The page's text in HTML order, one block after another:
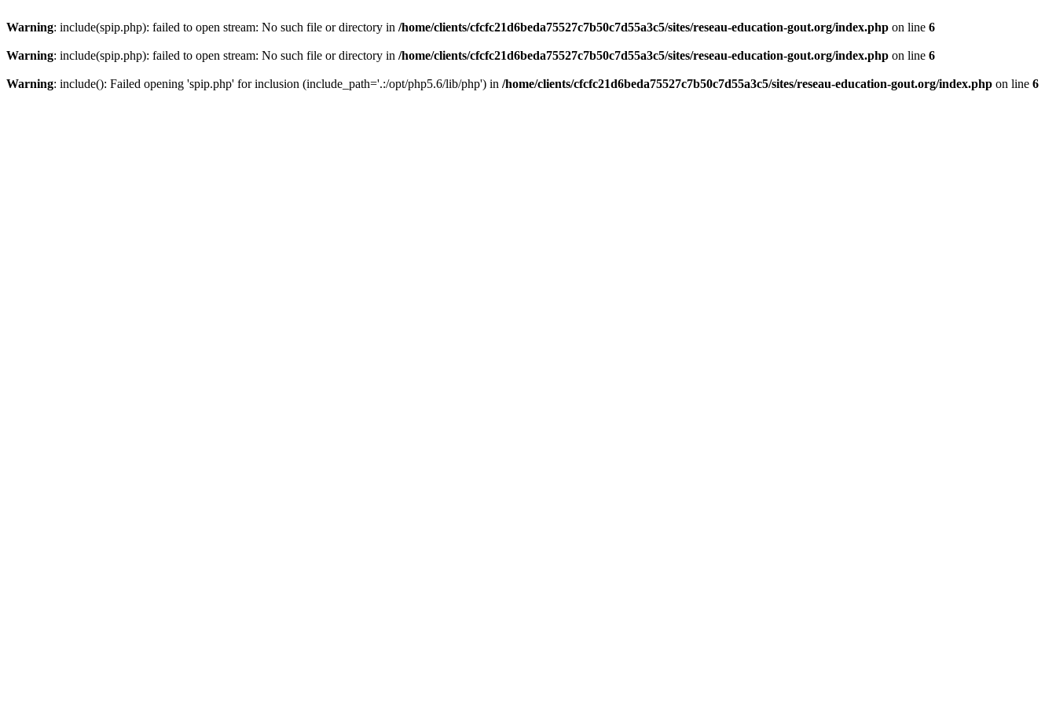
Warning: include(spip.php): failed to open stream: No such file or directory in /home/clients/cfcfc21d6beda75527c7b50c7d55a3c5/sites/reseau-education-gout.org/index.php on line 6
Warning: include(spip.php): failed to open stream: No such file or directory in /home/clients/cfcfc21d6beda75527c7b50c7d55a3c5/sites/reseau-education-gout.org/index.php on line 6
Warning: include(): Failed opening 'spip.php' for inclusion (include_path='.:/opt/php5.6/lib/php') in /home/clients/cfcfc21d6beda75527c7b50c7d55a3c5/sites/reseau-education-gout.org/index.php on line 6